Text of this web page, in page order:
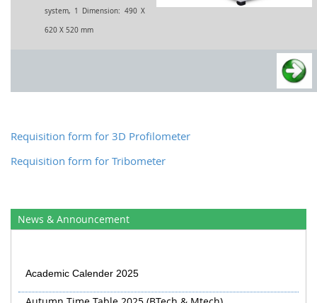
system, 1 Dimension: 490 X
620 X 520 mm
Requisition form for 3D Profilometer
Requisition form for Tribometer
News & Announcement